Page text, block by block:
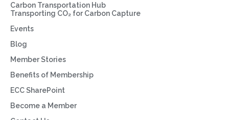
Carbon Transportation Hub
Transporting CO₂ for Carbon Capture
Events
Blog
Member Stories
Benefits of Membership
ECC SharePoint
Become a Member